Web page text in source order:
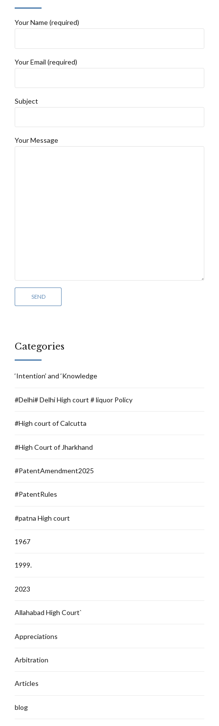
Your Name (required)
Your Email (required)
Subject
Your Message
Categories
‘Intention’ and ‘Knowledge
#Delhi# Delhi High court # liquor Policy
#High court of Calcutta
#High Court of Jharkhand
#PatentAmendment2025
#PatentRules
#patna High court
1967
1999.
2023
Allahabad High Court`
Appreciations
Arbitration
Articles
blog